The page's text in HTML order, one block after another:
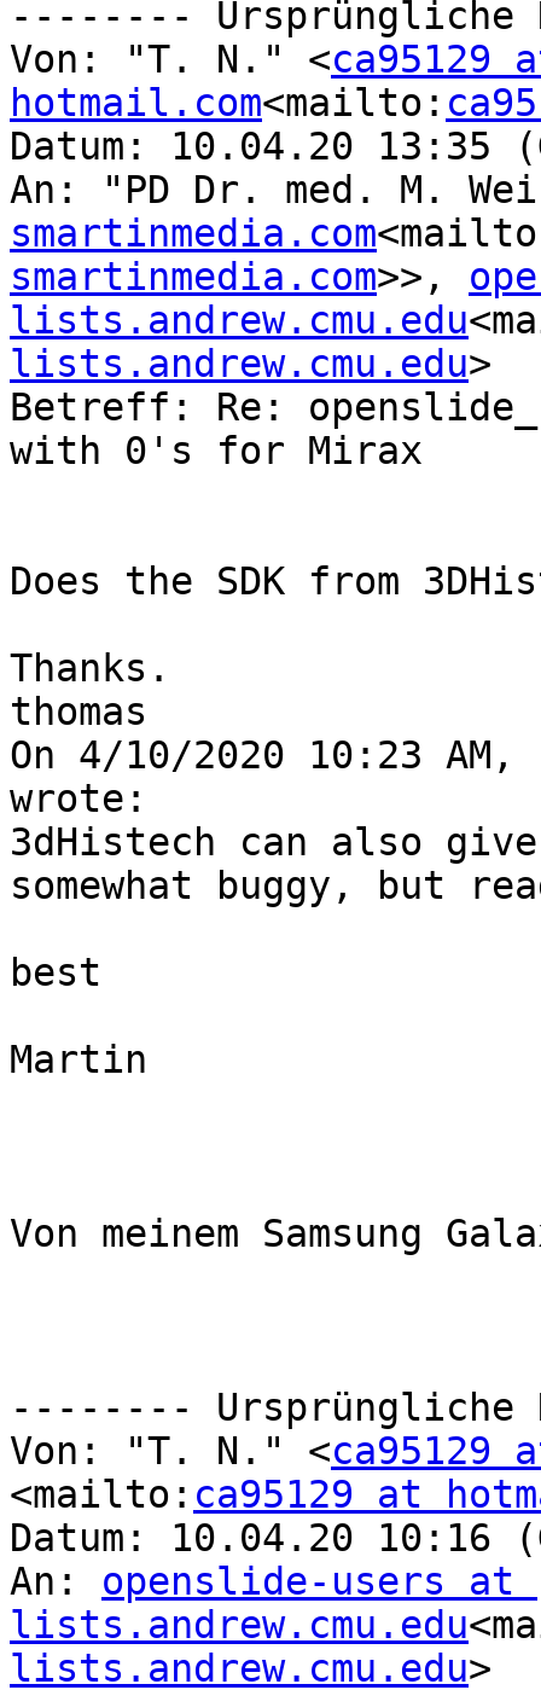
--------
Von: "T. N." <ca95129
hotmail.com<mailto:
Datum: 10.04.20 13:35
An: "PD Dr. med. M.
smartinmedia.com
smartinmedia.com>>,
lists.andrew.cmu.edu
lists.andrew.cmu.edu>
Betreff: Re:
with 0's for Mirax
Does the SDK from
Thanks.
thomas
On 4/10/2020 10:23 AM,
wrote:
3dHistech can also
somewhat buggy, but
best
Martin
Von meinem Samsung
--------
Von: "T. N." <ca95129
<mailto: ca95129 at
Datum: 10.04.20 10:16
An: openslide-users at
lists.andrew.cmu.edu
lists.andrew.cmu.edu>